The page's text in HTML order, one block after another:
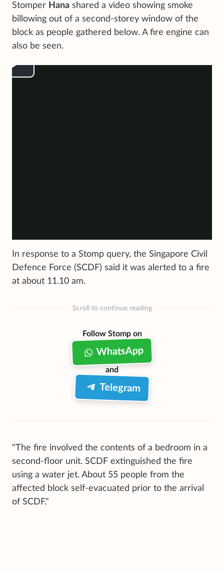
Stomper Hana shared a video showing smoke
billowing out of a second-storey window of the
block as people gathered below. A fire engine can
also be seen.
In response to a Stomp query, the Singapore Civil
Defence Force (SCDF) said it was alerted to a fire
at about 11.10 am.
Scroll to continue reading
Follow Stomp on
WhatsApp
and
Telegram
"The fire involved the contents of a bedroom in a
second-floor unit. SCDF extinguished the fire
using a water jet. About 55 people from the
affected block self-evacuated prior to the arrival
of SCDF."